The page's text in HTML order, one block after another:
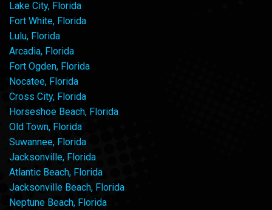
Lake City, Florida
Fort White, Florida
Lulu, Florida
Arcadia, Florida
Fort Ogden, Florida
Nocatee, Florida
Cross City, Florida
Horseshoe Beach, Florida
Old Town, Florida
Suwannee, Florida
Jacksonville, Florida
Atlantic Beach, Florida
Jacksonville Beach, Florida
Neptune Beach, Florida